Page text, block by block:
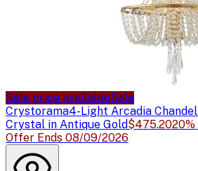
Sale price availableSale
Crystorama4-Light Arcadia
Crystal in Antique Gold$475.2020%
Offer Ends 08/09/2026